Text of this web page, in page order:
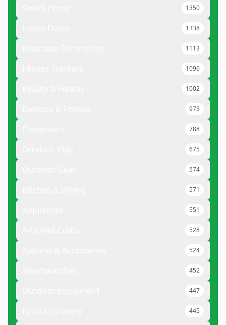
1350
1338
1113
1096
1002
973
788
675
574
571
551
528
524
452
447
445